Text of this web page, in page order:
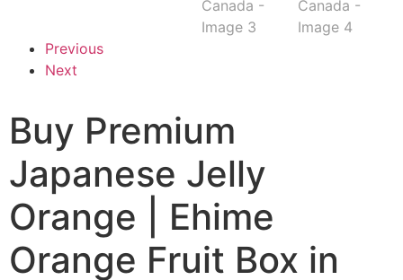
Previous
Next
Buy Premium
Japanese Jelly
Orange | Ehime
Orange Fruit Box in